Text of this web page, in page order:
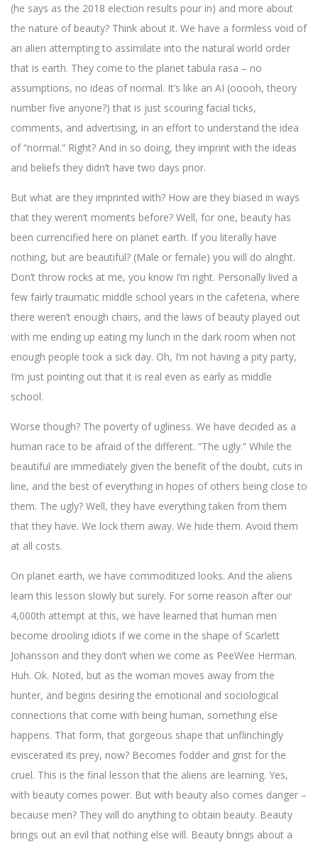
(he says as the 2018 election results pour in) and more about
the nature of beauty? Think about it. We have a formless void of
an alien attempting to assimilate into the natural world order
that is earth. They come to the planet tabula rasa – no
assumptions, no ideas of normal. It’s like an AI (ooooh, theory
number five anyone?) that is just scouring facial ticks,
comments, and advertising, in an effort to understand the idea
of “normal.” Right? And in so doing, they imprint with the ideas
and beliefs they didn’t have two days prior.
But what are they imprinted with? How are they biased in ways
that they weren’t moments before? Well, for one, beauty has
been currencified here on planet earth. If you literally have
nothing, but are beautiful? (Male or female) you will do alright.
Don’t throw rocks at me, you know I’m right. Personally lived a
few fairly traumatic middle school years in the cafeteria, where
there weren’t enough chairs, and the laws of beauty played out
with me ending up eating my lunch in the dark room when not
enough people took a sick day. Oh, I’m not having a pity party,
I’m just pointing out that it is real even as early as middle
school.
Worse though? The poverty of ugliness. We have decided as a
human race to be afraid of the different. “The ugly.” While the
beautiful are immediately given the benefit of the doubt, cuts in
line, and the best of everything in hopes of others being close to
them. The ugly? Well, they have everything taken from them
that they have. We lock them away. We hide them. Avoid them
at all costs.
On planet earth, we have commoditized looks. And the aliens
learn this lesson slowly but surely. For some reason after our
4,000th attempt at this, we have learned that human men
become drooling idiots if we come in the shape of Scarlett
Johansson and they don’t when we come as PeeWee Herman.
Huh. Ok. Noted, but as the woman moves away from the
hunter, and begins desiring the emotional and sociological
connections that come with being human, something else
happens. That form, that gorgeous shape that unflinchingly
eviscerated its prey, now? Becomes fodder and grist for the
cruel. This is the final lesson that the aliens are learning. Yes,
with beauty comes power. But with beauty also comes danger –
because men? They will do anything to obtain beauty. Beauty
brings out an evil that nothing else will. Beauty brings about a